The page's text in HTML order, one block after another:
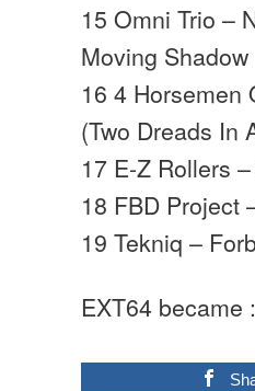
15 Omni Trio –
Moving Shadow
16 4 Horsemen
(Two Dreads In
17 E-Z Rollers
18 FBD Project
19 Tekniq –
EXT64 became :